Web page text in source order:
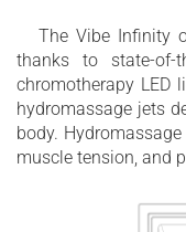
The Vibe Infinity
thanks to state-of-
chromotherapy LED
hydromassage jets
body.
muscle tension, and